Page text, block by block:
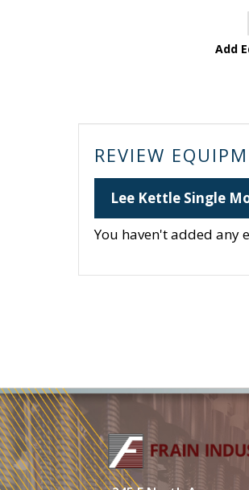
Add
REVIEW
Lee Kettle Single
You haven't added any